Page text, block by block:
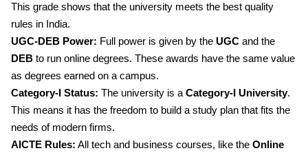
This grade shows that the university meets the best quality
rules in India.
UGC-DEB Power: Full power is given by the UGC and the
DEB to run online degrees. These awards have the same value
as degrees earned on a campus.
Category-I Status: The university is a Category-I University.
This means it has the freedom to build a study plan that fits the
needs of modern firms.
AICTE Rules: All tech and business courses, like the Online